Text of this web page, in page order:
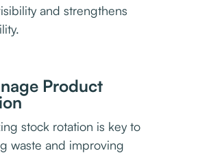
and strengthens
Product
stock rotation is key to
waste and improving